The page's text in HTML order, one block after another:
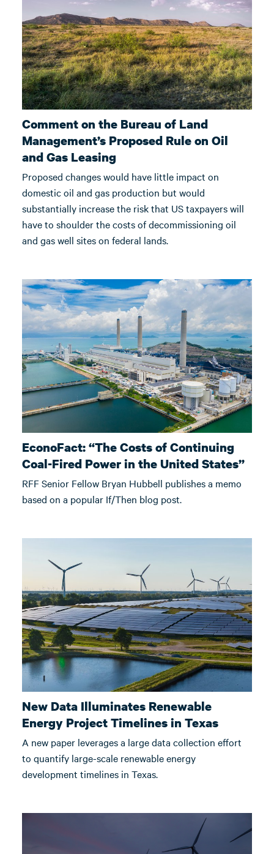
Comment on the Bureau of Land
Management’s Proposed Rule on Oil
and Gas Leasing
Proposed changes would have little impact on
domestic oil and gas production but would
substantially increase the risk that US taxpayers will
have to shoulder the costs of decommissioning oil
and gas well sites on federal lands.
EconoFact: “The Costs of Continuing
Coal-Fired Power in the United States”
RFF Senior Fellow Bryan Hubbell publishes a memo
based on a popular If/Then blog post.
New Data Illuminates Renewable
Energy Project Timelines in Texas
A new paper leverages a large data collection effort
to quantify large-scale renewable energy
development timelines in Texas.